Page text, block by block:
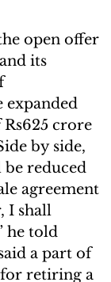
open offer
its
expanded
crore
by side,
reduced
agreement
I shall
he told
a part of
for retiring a